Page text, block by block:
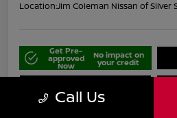
Location:Jim Coleman Nissan of Silver
Get Pre-
approved
Now
No impact on
your credit
Call Us